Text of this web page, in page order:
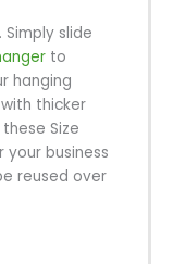
slide
to
hanging
thicker
Size
business
reused over